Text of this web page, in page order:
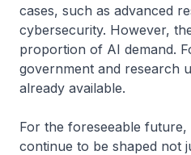
cases, such as advanced
cybersecurity. However,
proportion of AI demand.
government and research
already available.
For the foreseeable
continue to be shaped not